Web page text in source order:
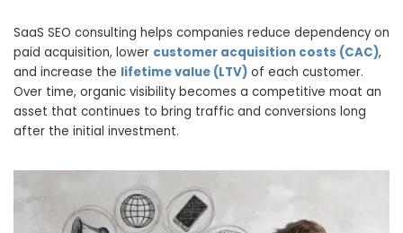
SaaS SEO consulting helps companies reduce dependency on
paid acquisition, lower customer acquisition costs (CAC),
and increase the lifetime value (LTV) of each customer.
Over time, organic visibility becomes a competitive moat an
asset that continues to bring traffic and conversions long
after the initial investment.